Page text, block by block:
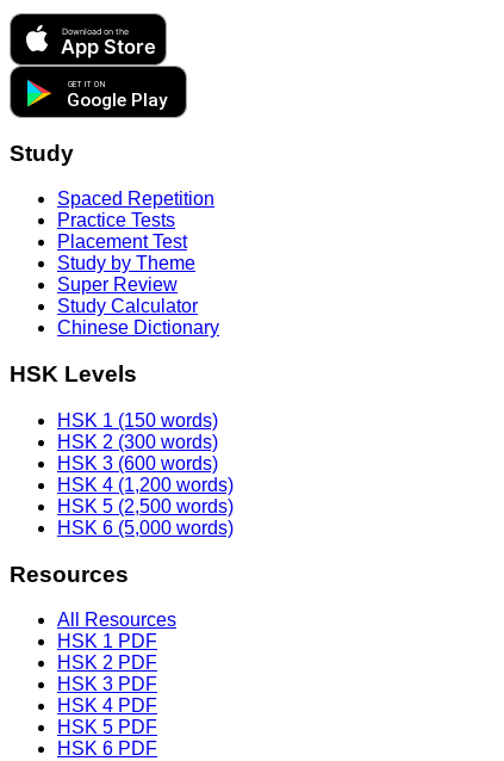
Download on the
App Store
GET IT ON
Google Play
Study
Spaced Repetition
Practice Tests
Placement Test
Study by Theme
Super Review
Study Calculator
Chinese Dictionary
HSK Levels
HSK 1 (150 words)
HSK 2 (300 words)
HSK 3 (600 words)
HSK 4 (1,200 words)
HSK 5 (2,500 words)
HSK 6 (5,000 words)
Resources
All Resources
HSK 1 PDF
HSK 2 PDF
HSK 3 PDF
HSK 4 PDF
HSK 5 PDF
HSK 6 PDF